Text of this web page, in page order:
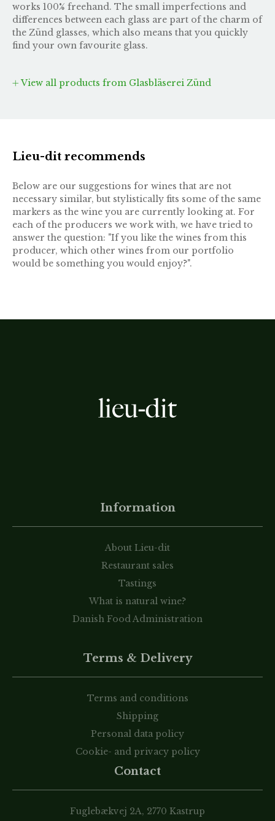
works 100% freehand. The small imperfections and
differences between each glass are part of the charm of
the Zünd glasses, which also means that you quickly
find your own favourite glass.
View all products from Glasbläserei Zünd
Lieu-dit recommends
Below are our suggestions for wines that are not
necessary similar, but stylistically fits some of the same
markers as the wine you are currently looking at. For
each of the producers we work with, we have tried to
answer the question: "If you like the wines from this
producer, which other wines from our portfolio
would be something you would enjoy?".
Information
About Lieu-dit
Restaurant sales
Tastings
What is natural wine?
Danish Food Administration
Terms & Delivery
Terms and conditions
Shipping
Personal data policy
Cookie- and privacy policy
Contact
Fuglebækvej 2A, 2770 Kastrup